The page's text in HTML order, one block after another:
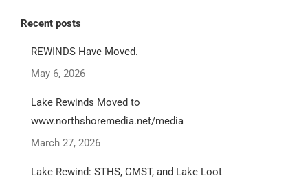
Recent posts
REWINDS Have Moved.
May 6, 2026
Lake Rewinds Moved to
www.northshoremedia.net/media
March 27, 2026
Lake Rewind: STHS, CMST, and Lake Loot